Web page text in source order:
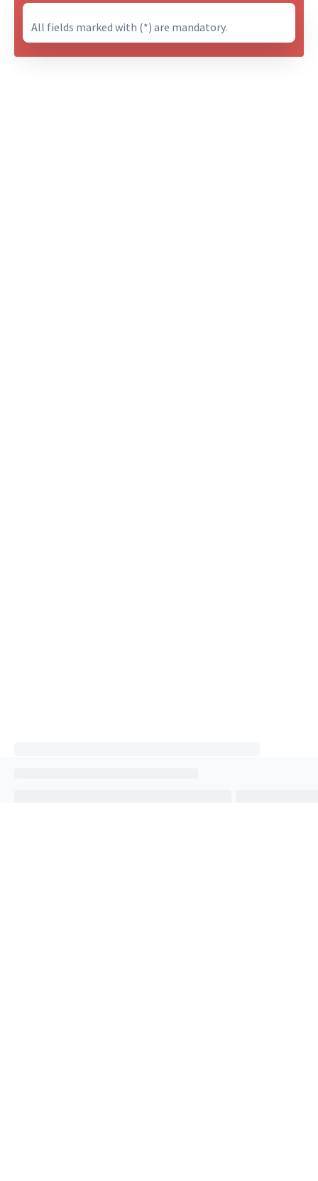
All fields marked with (*) are mandatory.